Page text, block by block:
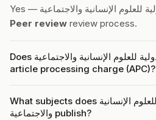
Peer review review process.
Does المجلة الدولية للعلوم الإنسانية والاجتماعية charge an
article processing charge (APC)?
What subjects does المجلة الدولية للعلوم الإنسانية
والاجتماعية publish?